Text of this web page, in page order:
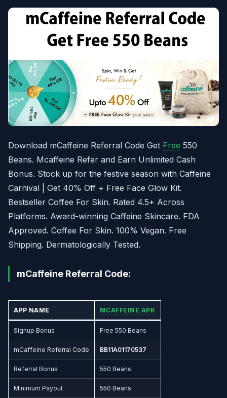
Download mCaffeine Referral Code Get Free 550
Beans. Mcaffeine Refer and Earn Unlimited Cash
Bonus. Stock up for the festive season with Caffeine
Carnival | Get 40% Off + Free Face Glow Kit.
Bestseller Coffee For Skin. Rated 4.5+ Across
Platforms. Award-winning Caffeine Skincare. FDA
Approved. Coffee For Skin. 100% Vegan. Free
Shipping. Dermatologically Tested.
mCaffeine Referral Code:
APP NAME MCAFFEINE APK
Signup Bonus Free 550 Beans
mCaffeine Referral Code BB11A01170537
Referral Bonus 550 Beans
Minimum Payout 550 Beans